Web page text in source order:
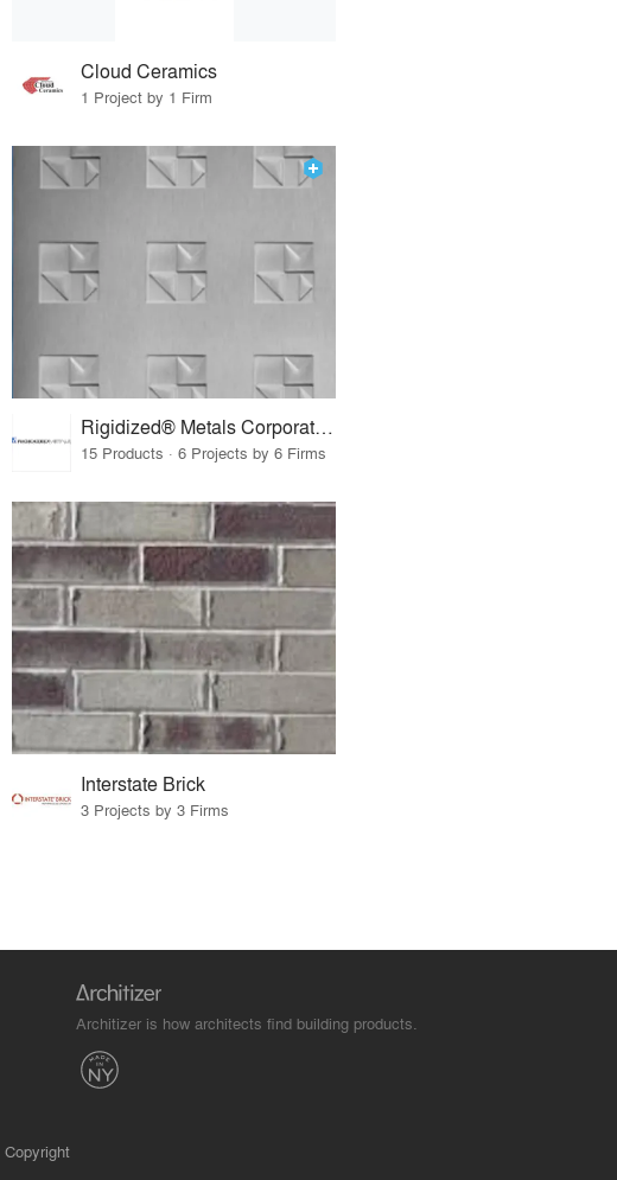
Cloud Ceramics
1 Project by 1 Firm
Rigidized® Metals Corporation
15 Products · 6 Projects by 6 Firms
Interstate Brick
3 Projects by 3 Firms
Architizer is how architects find building products.
Copyright